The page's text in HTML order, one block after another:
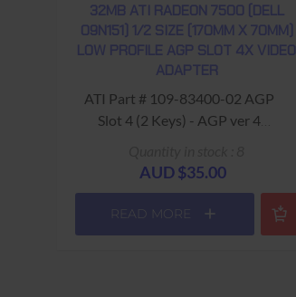
32MB ATI RADEON 7500 (DELL
09N151) 1/2 SIZE (170MM X 70MM)
LOW PROFILE AGP SLOT 4X VIDEO
ADAPTER
ATI Part # 109-83400-02 AGP
Slot 4 (2 Keys) - AGP ver 4
Return to Base Warranty
AUD $35.00
READ MORE